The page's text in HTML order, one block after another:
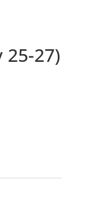
25-27)